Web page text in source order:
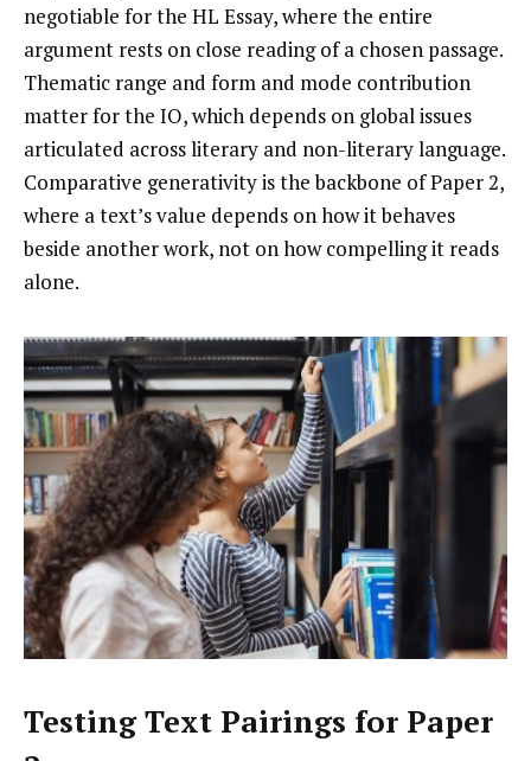
negotiable for the HL Essay, where the entire
argument rests on close reading of a chosen passage.
Thematic range and form and mode contribution
matter for the IO, which depends on global issues
articulated across literary and non-literary language.
Comparative generativity is the backbone of Paper 2,
where a text’s value depends on how it behaves
beside another work, not on how compelling it reads
alone.
Testing Text Pairings for Paper